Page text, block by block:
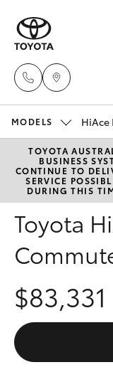
New
Hatch &
Yaris
Corolla Hatch
SUVs &
Pre-
Special
Service
Parts &
Finance
MODELS
TOYOTA
BUSINESS
CONTINUE TO
SERVICE
DURING THIS
Toyota
$83,331